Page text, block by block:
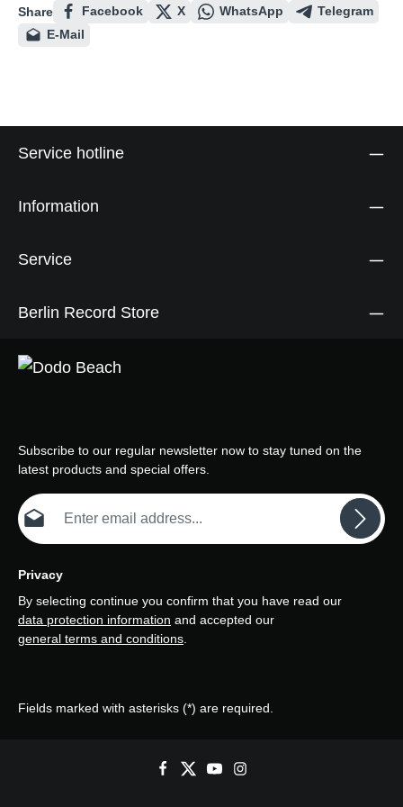
Share Facebook X WhatsApp
Telegram
E-Mail
Service hotline
Information
Service
Berlin Record Store
Subscribe to our regular newsletter now to stay tuned on the
latest products and special offers.
Email address*
Privacy
By selecting continue you confirm that you have read our
data protection information and accepted our
general terms and conditions.
Fields marked with asterisks (*) are required.